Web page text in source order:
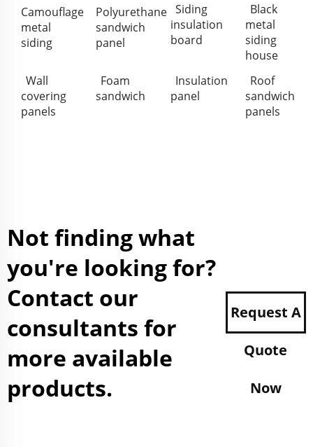
Camouflage
metal
siding
Polyurethane
sandwich
panel
Siding
insulation
board
Black
metal
siding
house
Wall
covering
panels
Foam
sandwich
Insulation
panel
Roof
sandwich
panels
Not finding what
you're looking for?
Contact our
consultants for
more available
products.
Request A
Quote
Now